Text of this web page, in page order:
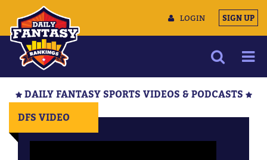
LOGIN SIGN UP
DAILY FANTASY SPORTS VIDEOS & PODCASTS
DFS VIDEO